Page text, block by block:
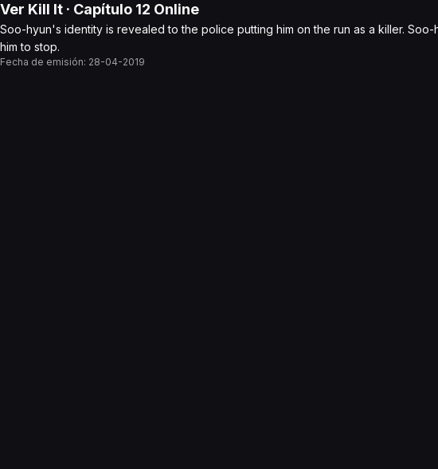
Ver Kill It · Capítulo 12 Online
Soo-hyun's identity is revealed to the police putting him on the run as a killer.
him to stop.
Fecha de emisión: 28-04-2019